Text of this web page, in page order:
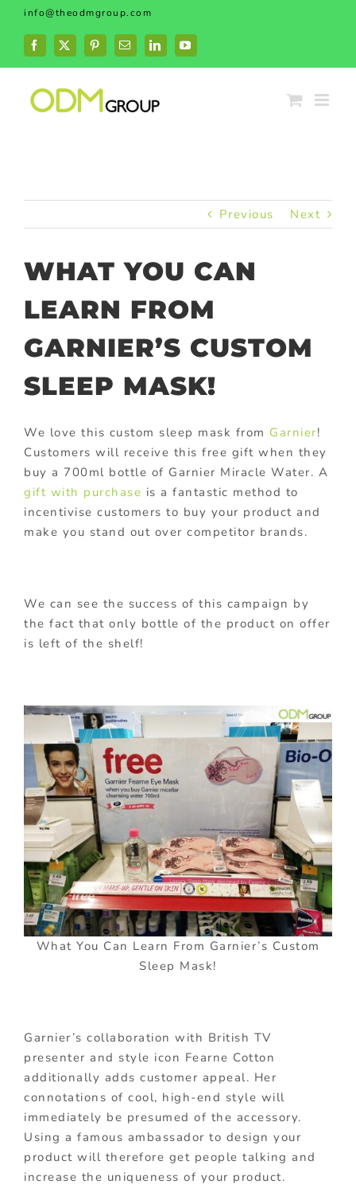
Skip
content
info@theodmgroup.com
Facebook
X PinterestEmailLinkedInYouTube
Previous Next
WHAT YOU CAN
LEARN FROM
GARNIER’S CUSTOM
SLEEP MASK!
We love this custom sleep mask from Garnier!
Customers will receive this free gift when they
buy a 700ml bottle of Garnier Miracle Water. A
gift with purchase is a fantastic method to
incentivise customers to buy your product and
make you stand out over competitor brands.
We can see the success of this campaign by
the fact that only bottle of the product on offer
is left of the shelf!
What You Can Learn From Garnier’s Custom
Sleep Mask!
Garnier’s collaboration with British TV
presenter and style icon Fearne Cotton
additionally adds customer appeal. Her
connotations of cool, high-end style will
immediately be presumed of the accessory.
Using a famous ambassador to design your
product will therefore get people talking and
increase the uniqueness of your product.